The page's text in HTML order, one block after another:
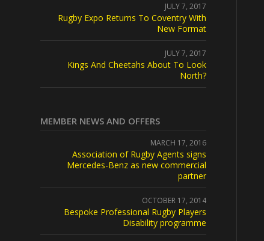
JULY 7, 2017
Rugby Expo Returns To Coventry With
New Format
JULY 7, 2017
Kings And Cheetahs About To Look
North?
MEMBER NEWS AND OFFERS
MARCH 17, 2016
Association of Rugby Agents signs
Mercedes-Benz as new commercial
partner
OCTOBER 17, 2014
Bespoke Professional Rugby Players
Disability programme